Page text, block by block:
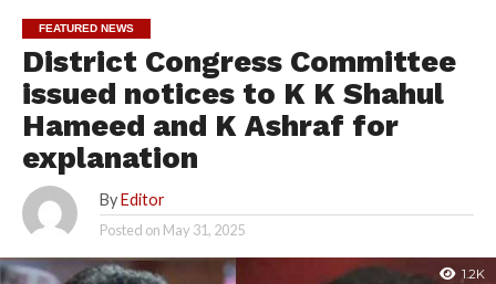
FEATURED NEWS
District Congress Committee
issued notices to K K Shahul
Hameed and K Ashraf for
explanation
By Editor
Posted on May 31, 2025
1.2K